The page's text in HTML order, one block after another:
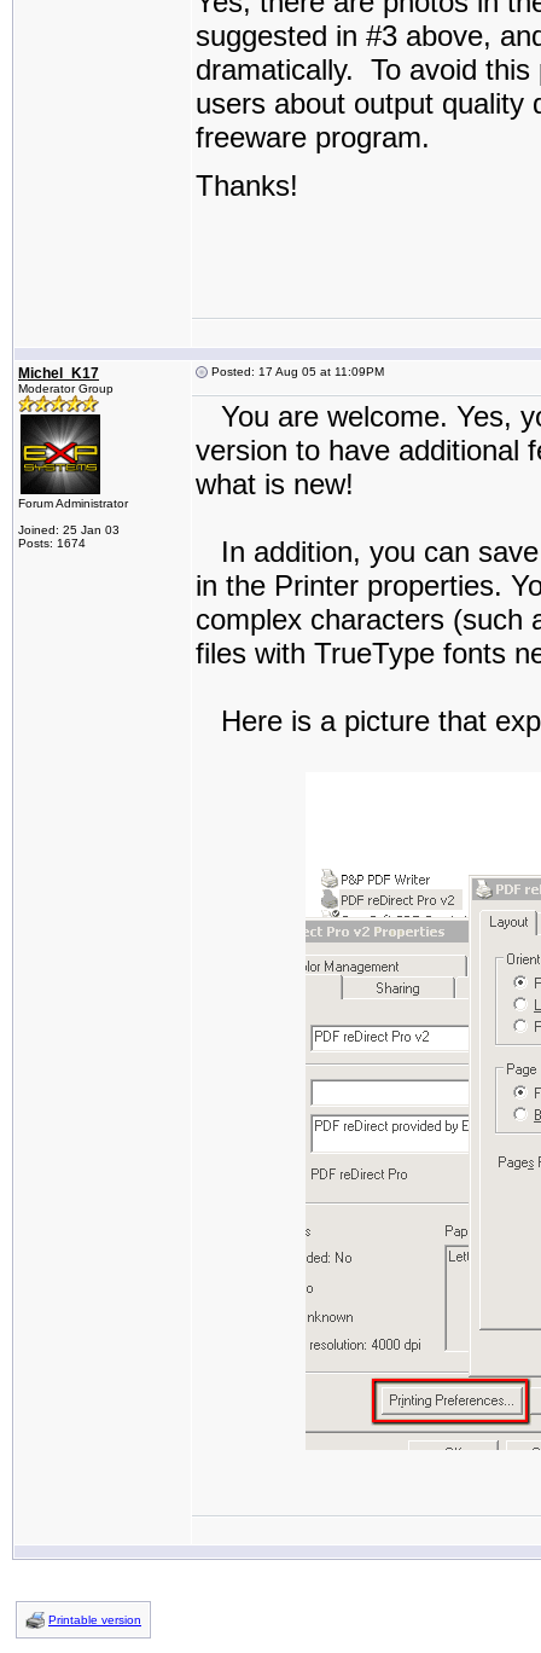
suggested in #3 above,
dramatically. To avoid
users about output quality
freeware program.
Thanks!
Michel_K17
Moderator Group
Forum Administrator
Joined: 25 Jan 03
Posts: 1674
Posted: 17 Aug 05 at 11:09PM
You are welcome. Yes,
version to have additional
what is new!
In addition, you can
in the Printer properties.
complex characters (such
files with TrueType fonts
Here is a picture that
Printable version